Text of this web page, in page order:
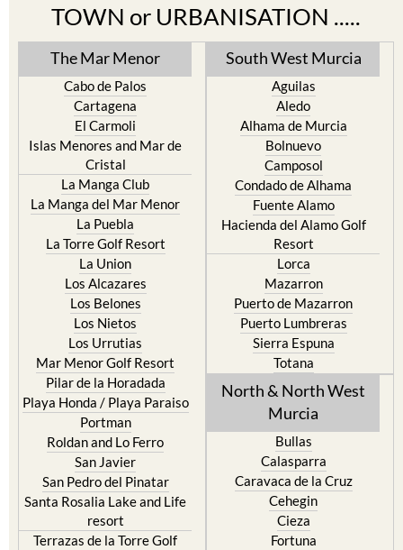
TOWN or URBANISATION .....
The Mar Menor
Cabo de Palos
Cartagena
El Carmoli
Islas Menores and Mar de
Cristal
La Manga Club
La Manga del Mar Menor
La Puebla
La Torre Golf Resort
La Union
Los Alcazares
Los Belones
Los Nietos
Los Urrutias
Mar Menor Golf Resort
Pilar de la Horadada
Playa Honda / Playa Paraiso
Portman
Roldan and Lo Ferro
San Javier
San Pedro del Pinatar
Santa Rosalia Lake and Life
resort
Terrazas de la Torre Golf
South West Murcia
Aguilas
Aledo
Alhama de Murcia
Bolnuevo
Camposol
Condado de Alhama
Fuente Alamo
Hacienda del Alamo Golf
Resort
Lorca
Mazarron
Puerto de Mazarron
Puerto Lumbreras
Sierra Espuna
Totana
North & North West
Murcia
Bullas
Calasparra
Caravaca de la Cruz
Cehegin
Cieza
Fortuna